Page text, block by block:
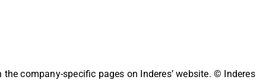
company-specific pages on Inderes’ website. © Inderes